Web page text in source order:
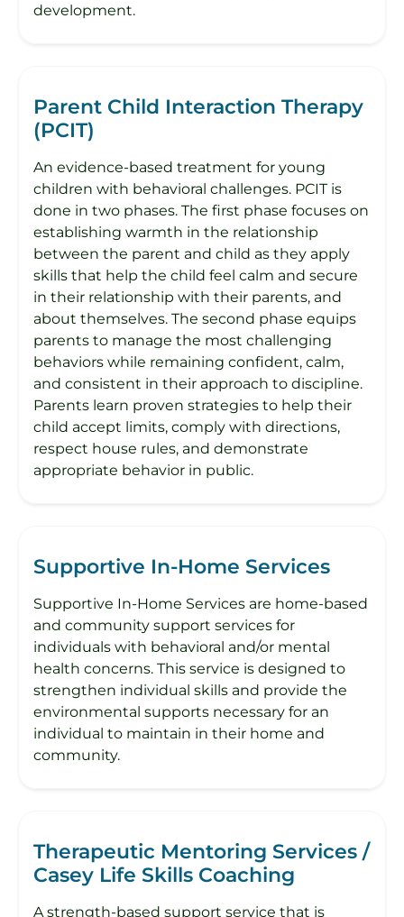
development.
Parent Child Interaction Therapy
(PCIT)
An evidence-based treatment for young
children with behavioral challenges. PCIT is
done in two phases. The first phase focuses on
establishing warmth in the relationship
between the parent and child as they apply
skills that help the child feel calm and secure
in their relationship with their parents, and
about themselves. The second phase equips
parents to manage the most challenging
behaviors while remaining confident, calm,
and consistent in their approach to discipline.
Parents learn proven strategies to help their
child accept limits, comply with directions,
respect house rules, and demonstrate
appropriate behavior in public.
Supportive In-Home Services
Supportive In-Home Services are home-based
and community support services for
individuals with behavioral and/or mental
health concerns. This service is designed to
strengthen individual skills and provide the
environmental supports necessary for an
individual to maintain in their home and
community.
Therapeutic Mentoring Services /
Casey Life Skills Coaching
A strength-based support service that is